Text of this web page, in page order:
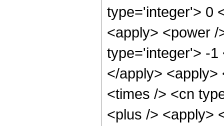
type='integer'> 0
<apply> <power
type='integer'> -1
</apply> <apply>
<times /> <cn
<plus /> <apply>